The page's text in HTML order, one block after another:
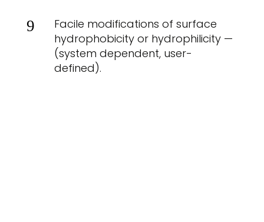
9
Facile modifications of surface
hydrophobicity or hydrophilicity —
(system dependent, user-
defined).